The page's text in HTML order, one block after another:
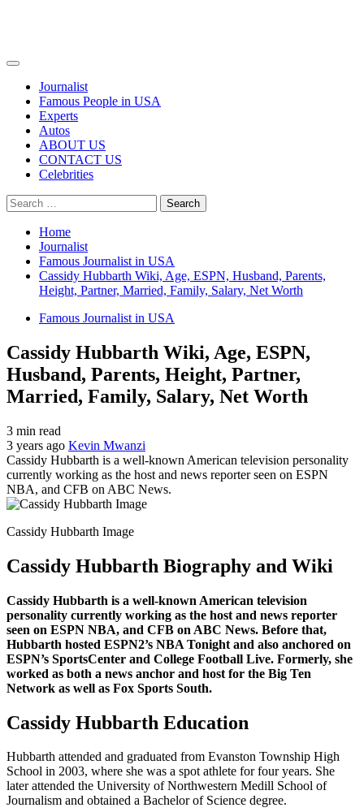
Primary
Journalist
Famous People in USA
Experts
Autos
ABOUT US
CONTACT US
Celebrities
Search
for:
Home
Journalist
Famous Journalist in USA
Cassidy Hubbarth Wiki, Age, ESPN, Husband, Parents,
Height, Partner, Married, Family, Salary, Net Worth
Famous Journalist in USA
Cassidy Hubbarth Wiki, Age, ESPN,
Husband, Parents, Height, Partner,
Married, Family, Salary, Net Worth
3 min read
3 years ago Kevin Mwanzi
Cassidy Hubbarth is a well-known American television personality
currently working as the host and news reporter seen on ESPN
NBA, and CFB on ABC News.
Cassidy Hubbarth Image
Cassidy Hubbarth Biography and Wiki
Cassidy Hubbarth is a well-known American television
personality currently working as the host and news reporter
seen on ESPN NBA, and CFB on ABC News. Before that,
Hubbarth hosted ESPN2’s NBA Tonight and also anchored on
ESPN’s SportsCenter and College Football Live. Formerly, she
worked as both a news anchor and host for the Big Ten
Network as well as Fox Sports South.
Cassidy Hubbarth Education
Hubbarth attended and graduated from Evanston Township High
School in 2003, where she was a spot athlete for four years. She
later attended the University of Northwestern Medill School of
Journalism and obtained a Bachelor of Science degree.